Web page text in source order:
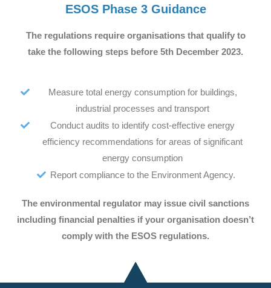
ESOS Phase 3 Guidance
The regulations require organisations that qualify to
take the following steps before 5th December 2023.
Measure total energy consumption for buildings,
industrial processes and transport
Conduct audits to identify cost-effective energy
efficiency recommendations for areas of significant
energy consumption
Report compliance to the Environment Agency.
The environmental regulator may issue civil sanctions
including financial penalties if your organisation doesn’t
comply with the ESOS regulations.